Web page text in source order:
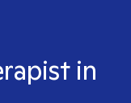
in